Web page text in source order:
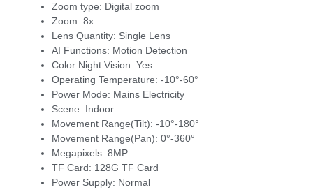
Zoom type: Digital zoom
Zoom: 8x
Lens Quantity: Single Lens
AI Functions: Motion Detection
Color Night Vision: Yes
Operating Temperature: -10°-60°
Power Mode: Mains Electricity
Scene: Indoor
Movement Range(Tilt): -10°-180°
Movement Range(Pan): 0°-360°
Megapixels: 8MP
TF Card: 128G TF Card
Power Supply: Normal